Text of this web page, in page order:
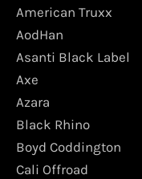
American Truxx
AodHan
Asanti Black Label
Axe
Azara
Black Rhino
Boyd Coddington
Cali Offroad